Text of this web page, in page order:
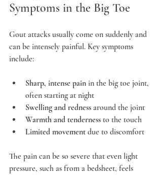
Symptoms in the Big Toe
Gout attacks usually come on suddenly and
can be intensely painful. Key symptoms
include:
Sharp, intense pain in the big toe joint,
often starting at night
Swelling and redness around the joint
Warmth and tenderness to the touch
Limited movement due to discomfort
The pain can be so severe that even light
pressure, such as from a bedsheet, feels